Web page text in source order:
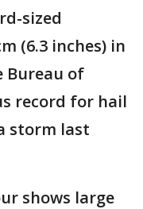
sized
(6.3 inches) in
Bureau of
record for hail
storm last
shows large